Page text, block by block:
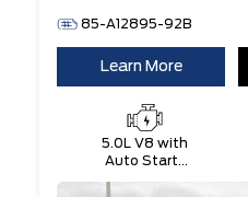
85-A12895-92B
Learn More
5.0L V8 with
Auto Start-